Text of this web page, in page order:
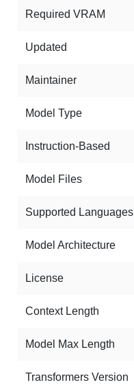
Required VRAM
Updated
Maintainer
Model Type
Instruction-Based
Model Files
Supported Languages
Model Architecture
License
Context Length
Model Max Length
Transformers Version